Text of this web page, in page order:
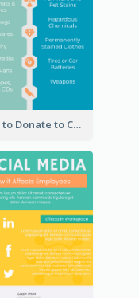
What to Donate to Charity Infographic